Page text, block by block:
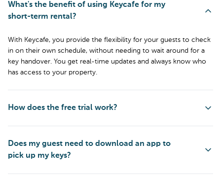
What's the benefit of using Keycafe for my
short-term rental?
With Keycafe, you provide the flexibility for your guests to check
in on their own schedule, without needing to wait around for a
key handover. You get real-time updates and always know who
has access to your property.
How does the free trial work?
Does my guest need to download an app to
pick up my keys?